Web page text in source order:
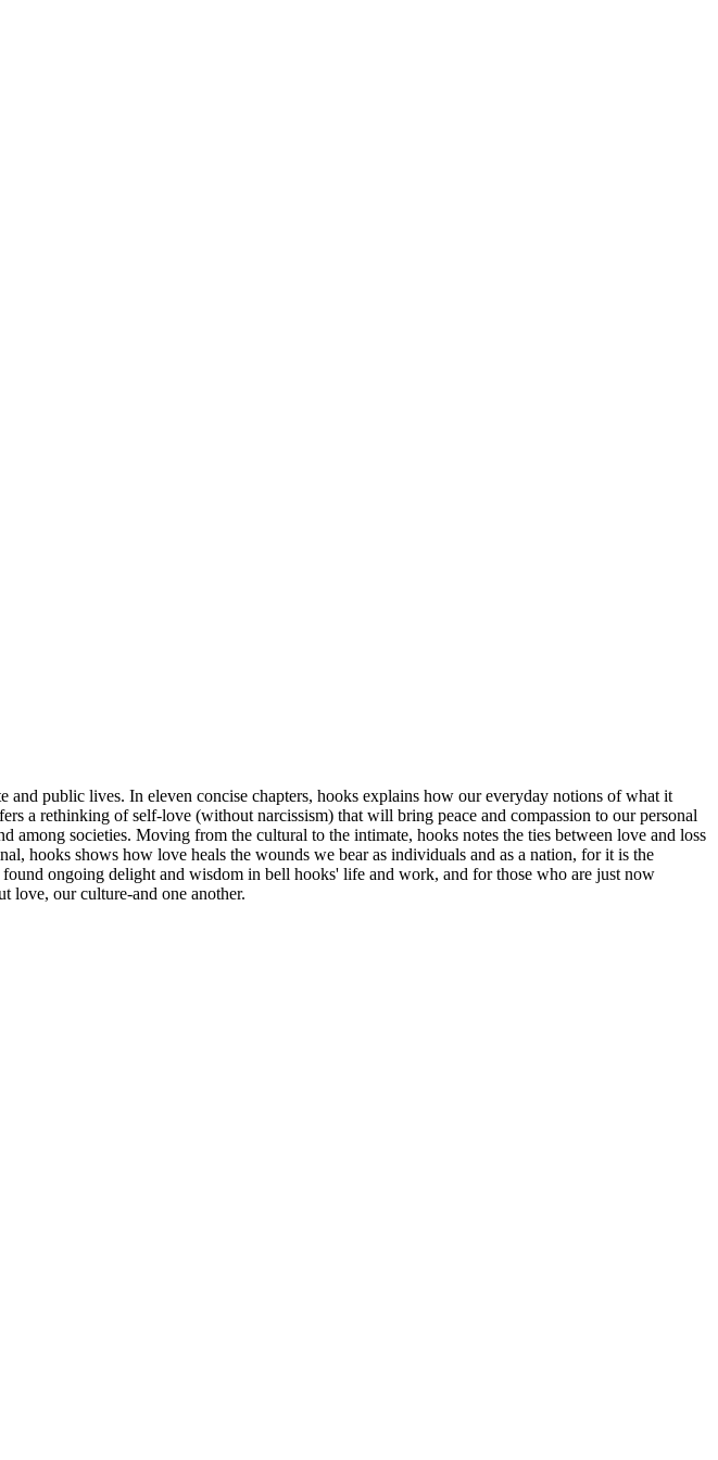
public lives. In eleven concise chapters, hooks explains how our everyday notions of what it
a rethinking of self-love (without narcissism) that will bring peace and compassion to our personal
among societies. Moving from the cultural to the intimate, hooks notes the ties between love and loss
hooks shows how love heals the wounds we bear as individuals and as a nation, for it is the
ongoing delight and wisdom in bell hooks' life and work, and for those who are just now
love, our culture-and one another.